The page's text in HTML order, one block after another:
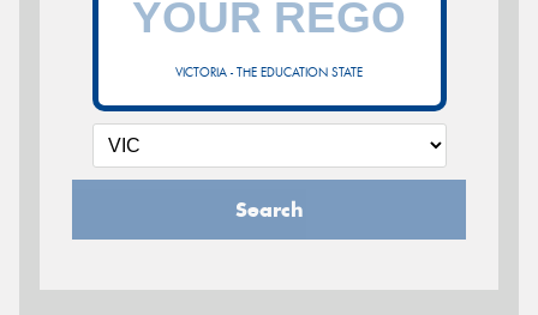
VICTORIA - THE EDUCATION STATE
Search